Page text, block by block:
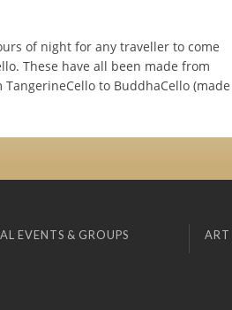
of night for any traveller to come
These have all been made from
to BuddhaCello (made
EVENTS & GROUPS